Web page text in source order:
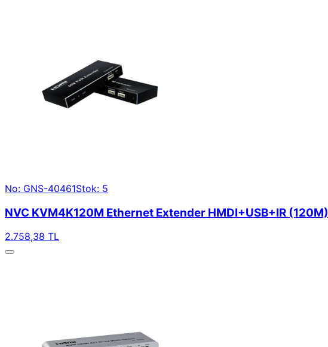
No: GNS-40461Stok: 5
NVC KVM4K120M Ethernet Extender HMDI+USB+IR (120M)
2.758,38 TL